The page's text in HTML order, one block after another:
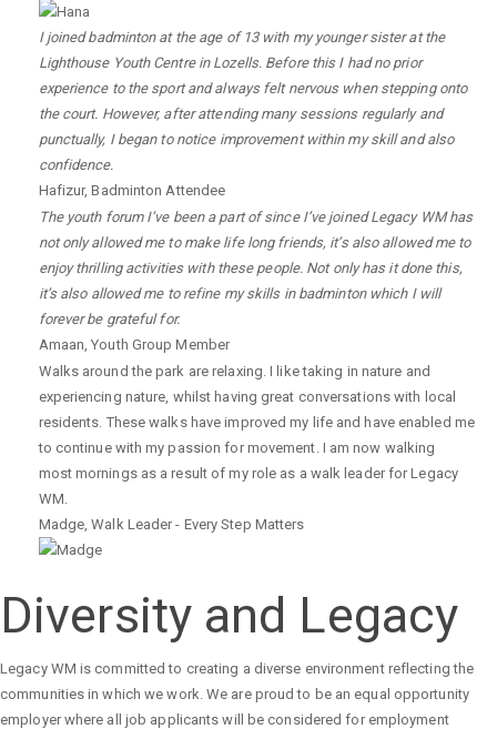
I joined badminton at the age of 13 with my younger sister at the
Lighthouse Youth Centre in Lozells. Before this I had no prior
experience to the sport and always felt nervous when stepping onto
the court. However, after attending many sessions regularly and
punctually, I began to notice improvement within my skill and also
confidence.
Hafizur,Badminton Attendee
The youth forum I’ve been a part of since I’ve joined Legacy WM has
not only allowed me to make life long friends, it’s also allowed me to
enjoy thrilling activities with these people. Not only has it done this,
it’s also allowed me to refine my skills in badminton which I will
forever be grateful for.
Amaan,Youth Group Member
Walks around the park are relaxing. I like taking in nature and
experiencing nature, whilst having great conversations with local
residents. These walks have improved my life and have enabled me
to continue with my passion for movement. I am now walking
most mornings as a result of my role as a walk leader for Legacy
WM.
Madge,Walk Leader - Every Step Matters
Diversity and Legacy
Legacy WM is committed to creating a diverse environment reflecting the
communities in which we work. We are proud to be an equal opportunity
employer where all job applicants will be considered for employment